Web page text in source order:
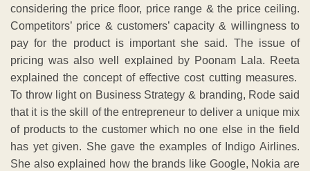
considering the price floor, price range & the price ceiling.
Competitors’ price & customers’ capacity & willingness to
pay for the product is important she said. The issue of
pricing was also well explained by Poonam Lala. Reeta
explained the concept of effective cost cutting measures.
To throw light on Business Strategy & branding, Rode said
that it is the skill of the entrepreneur to deliver a unique mix
of products to the customer which no one else in the field
has yet given. She gave the examples of Indigo Airlines.
She also explained how the brands like Google, Nokia are